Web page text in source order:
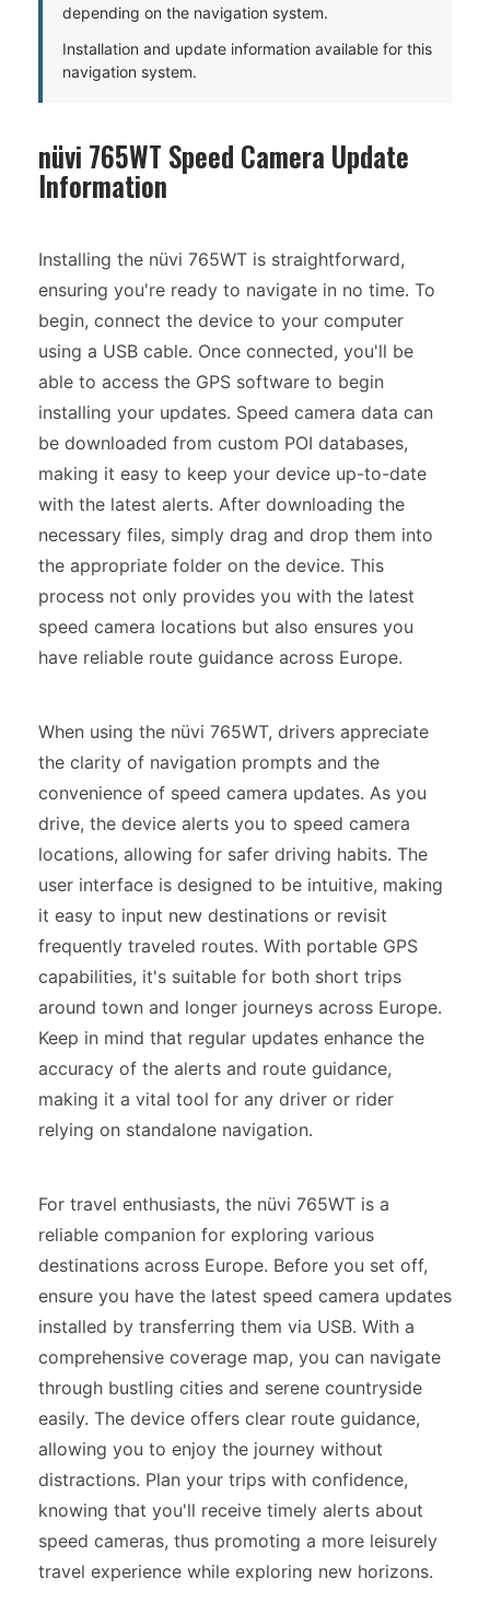
depending on the navigation system.
Installation and update information available for this
navigation system.
nüvi 765WT Speed Camera Update
Information
Installing the nüvi 765WT is straightforward,
ensuring you're ready to navigate in no time. To
begin, connect the device to your computer
using a USB cable. Once connected, you'll be
able to access the GPS software to begin
installing your updates. Speed camera data can
be downloaded from custom POI databases,
making it easy to keep your device up-to-date
with the latest alerts. After downloading the
necessary files, simply drag and drop them into
the appropriate folder on the device. This
process not only provides you with the latest
speed camera locations but also ensures you
have reliable route guidance across Europe.
When using the nüvi 765WT, drivers appreciate
the clarity of navigation prompts and the
convenience of speed camera updates. As you
drive, the device alerts you to speed camera
locations, allowing for safer driving habits. The
user interface is designed to be intuitive, making
it easy to input new destinations or revisit
frequently traveled routes. With portable GPS
capabilities, it's suitable for both short trips
around town and longer journeys across Europe.
Keep in mind that regular updates enhance the
accuracy of the alerts and route guidance,
making it a vital tool for any driver or rider
relying on standalone navigation.
For travel enthusiasts, the nüvi 765WT is a
reliable companion for exploring various
destinations across Europe. Before you set off,
ensure you have the latest speed camera updates
installed by transferring them via USB. With a
comprehensive coverage map, you can navigate
through bustling cities and serene countryside
easily. The device offers clear route guidance,
allowing you to enjoy the journey without
distractions. Plan your trips with confidence,
knowing that you'll receive timely alerts about
speed cameras, thus promoting a more leisurely
travel experience while exploring new horizons.